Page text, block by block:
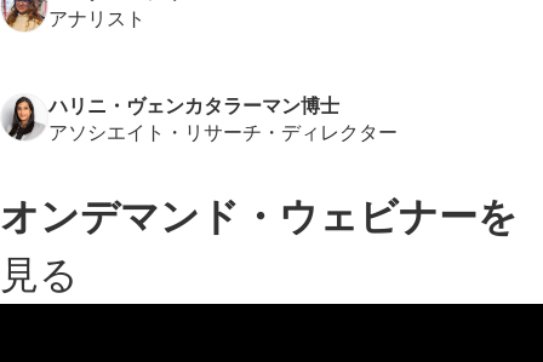
アナリスト
ハリニ・ヴェンカタラーマン博士
アソシエイト・リサーチ・ディレクター
オンデマンド・ウェビナーを
見る